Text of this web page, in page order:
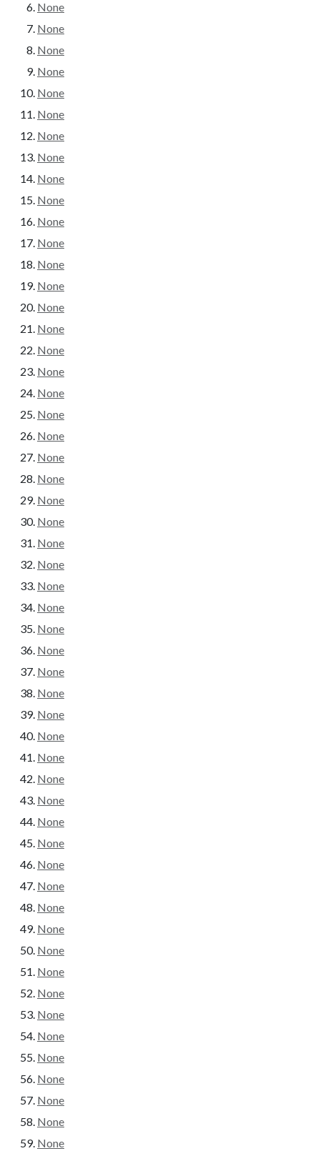
None
None
None
None
None
None
None
None
None
None
None
None
None
None
None
None
None
None
None
None
None
None
None
None
None
None
None
None
None
None
None
None
None
None
None
None
None
None
None
None
None
None
None
None
None
None
None
None
None
None
None
None
None
None